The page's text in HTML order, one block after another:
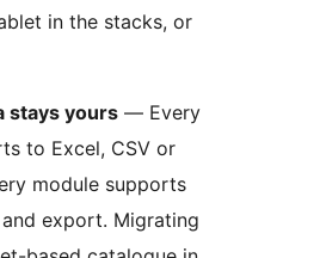
in the stacks, or
stays yours — Every
to Excel, CSV or
module supports
export. Migrating